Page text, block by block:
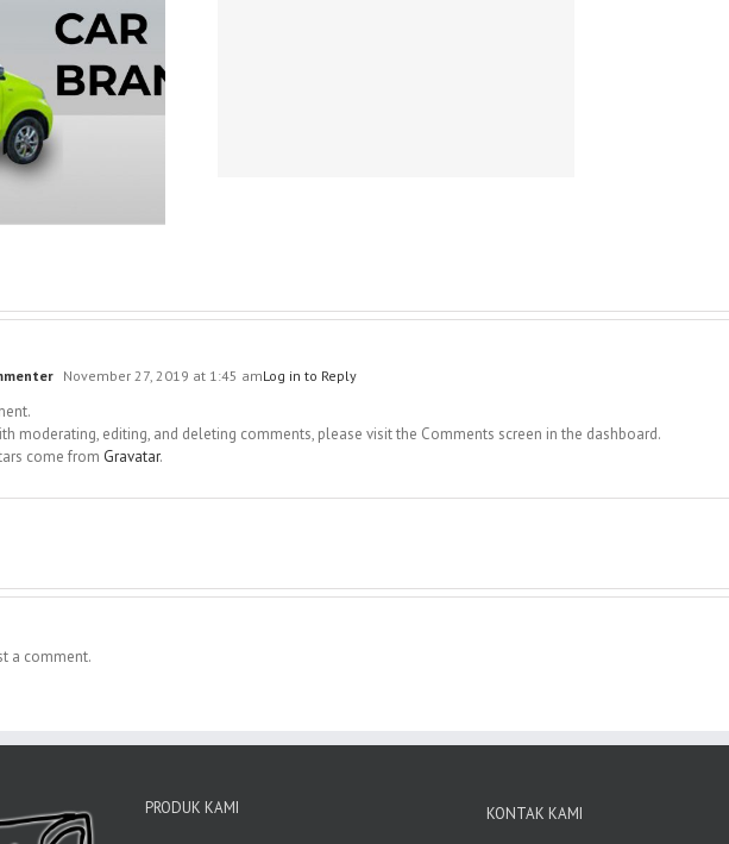
Up Counter
November 27, 2019 at 1:45 amLog in to Reply
moderating, editing, and deleting comments, please visit the Comments screen in the dashboard.
come from Gravatar.
a comment.
PRODUK KAMI KONTAK KAMI